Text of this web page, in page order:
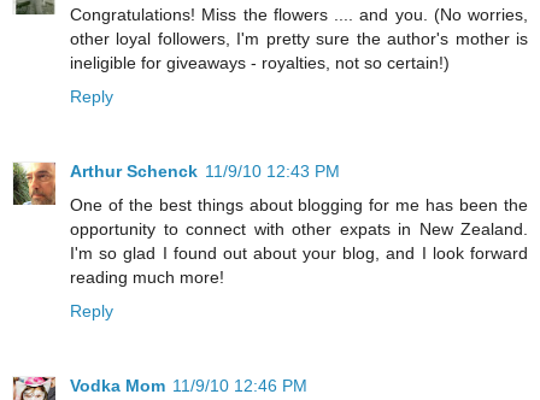
Congratulations! Miss the flowers .... and you. (No worries,
other loyal followers, I'm pretty sure the author's mother is
ineligible for giveaways - royalties, not so certain!)
Reply
Arthur Schenck 11/9/10 12:43 PM
One of the best things about blogging for me has been the
opportunity to connect with other expats in New Zealand.
I'm so glad I found out about your blog, and I look forward
reading much more!
Reply
Vodka Mom 11/9/10 12:46 PM